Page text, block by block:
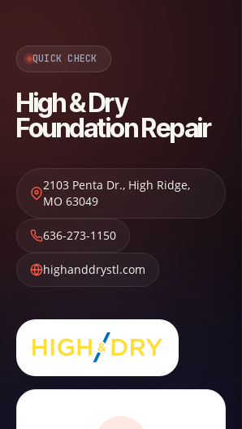
QUICK CHECK
High & Dry
Foundation Repair
2103 Penta Dr., High Ridge,
MO 63049
636-273-1150
highanddrystl.com